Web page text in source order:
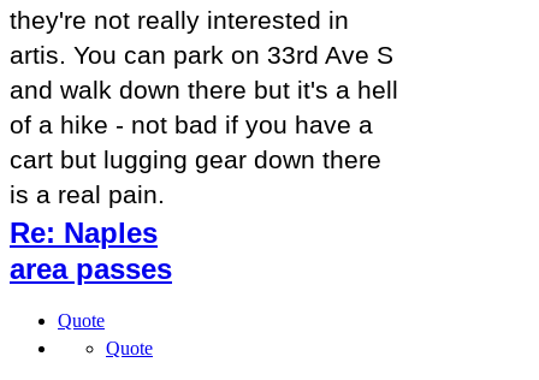
they're not really interested in
artis. You can park on 33rd Ave S
and walk down there but it's a hell
of a hike - not bad if you have a
cart but lugging gear down there
is a real pain.
Re: Naples
area passes
Quote
Quote